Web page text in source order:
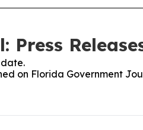
on Florida Government